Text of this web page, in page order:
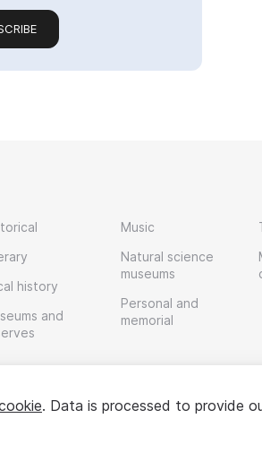
history
and
Music
Natural science
museums
Personal and
memorial
. Data is processed to provide